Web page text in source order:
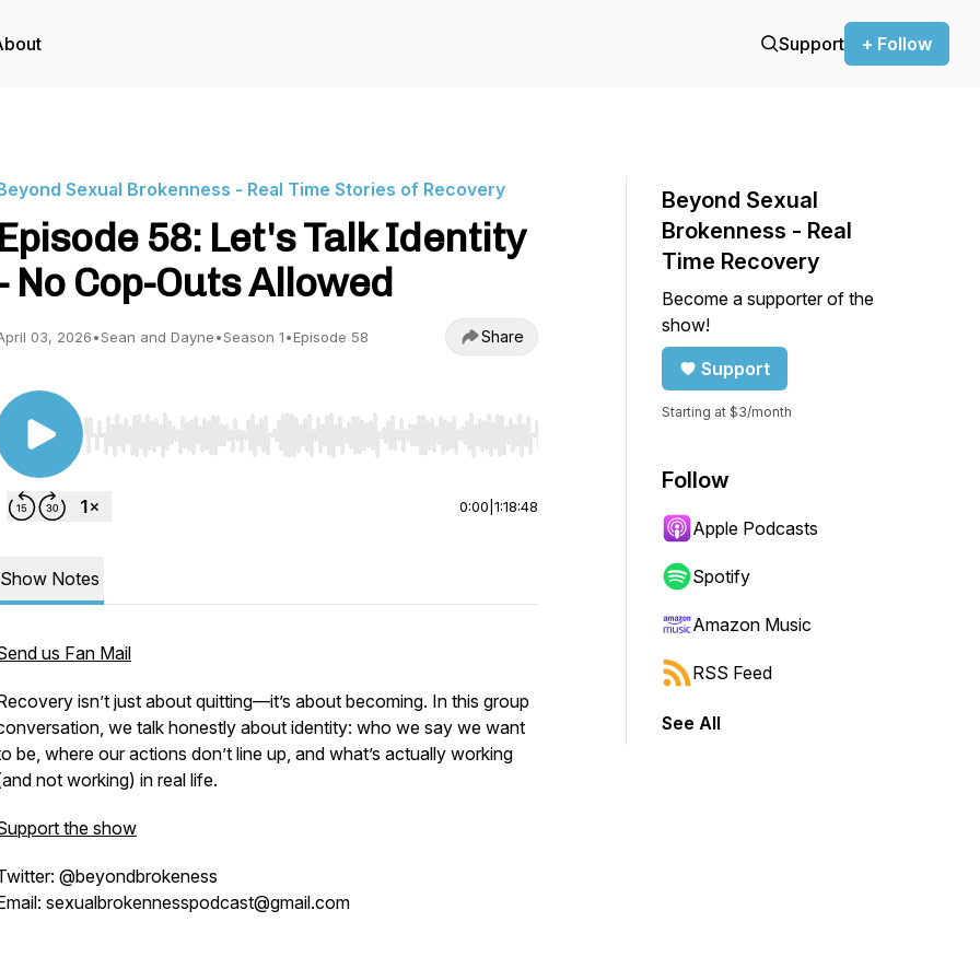
Support + Follow
Sexual Brokenness - Real Time Stories of Recovery
Episode 58: Let's Talk Identity
No Cop-Outs Allowed
03, 2026•Sean and Dayne•Season 1•Episode 58 Share
Use Left/Right to seek, Home/End to jump to start or end. Hold shift to jump forward or backward.
0:00 1:18:48
Show Notes
us Fan Mail
isn’t just about quitting—it’s about becoming. In this group
we talk honestly about identity: who we say we want
be, where our actions don’t line up, and what’s actually working
not working) in real life.
the show
@beyondbrokeness
sexualbrokennesspodcast@gmail.com
Beyond Sexual
Brokenness - Real
Time Recovery
Become a supporter of the
show!
Support
Starting at $3/month
Follow
Apple Podcasts
Spotify
Amazon Music
RSS Feed
See All